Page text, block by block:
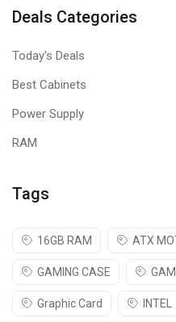
Deals Categories
Today's Deals
Best Cabinets
Power Supply
RAM
Tags
16GB RAM ATX
GAMING CASE
Graphic Card INTEL